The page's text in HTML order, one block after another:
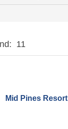
11
Mid Pines Resort